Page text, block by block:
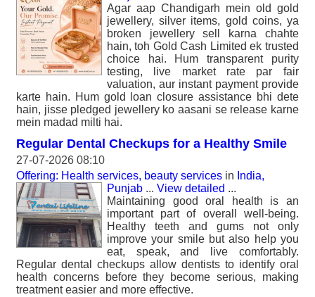
Agar aap Chandigarh mein old gold
jewellery, silver items, gold coins, ya
broken jewellery sell karna chahte
hain, toh Gold Cash Limited ek trusted
choice hai. Hum transparent purity
testing, live market rate par fair
valuation, aur instant payment provide
karte hain. Hum gold loan closure assistance bhi dete
hain, jisse pledged jewellery ko aasani se release karne
mein madad milti hai.
Regular Dental Checkups for a Healthy Smile
27-07-2026 08:10
Offering: Health services, beauty services in India,
Punjab ... View detailed ...
Maintaining good oral health is an
important part of overall well-being.
Healthy teeth and gums not only
improve your smile but also help you
eat, speak, and live comfortably.
Regular dental checkups allow dentists to identify oral
health concerns before they become serious, making
treatment easier and more effective.